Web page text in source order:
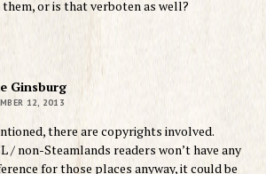
or is that verboten as well?
Ginsburg
12, 2013
there are copyrights involved.
/ non-Steamlands readers won’t have any
for those places anyway, it could be